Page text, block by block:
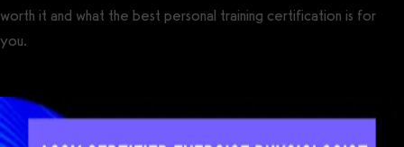
worth it and what the best personal training certification is for
you.